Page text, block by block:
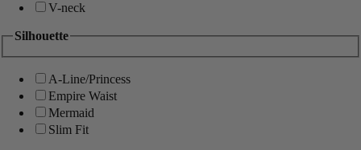
V-neck
Silhouette
A-Line/Princess
Empire Waist
Mermaid
Slim Fit